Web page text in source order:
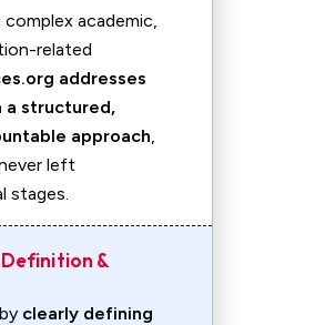
academic,
related
addresses
a structured,
approach,
left
stages.
Definition &
clearly defining